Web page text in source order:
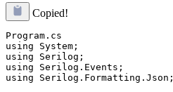
Copied!
Program.cs
using System;
using Serilog;
using Serilog.Events;
using Serilog.Formatting.Json;